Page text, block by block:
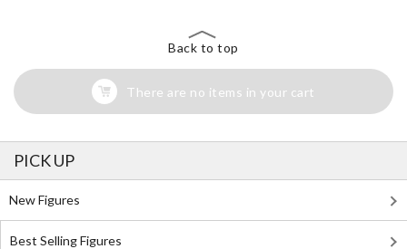
Back to top
There are no items in your cart
PICK UP
New Figures
Best Selling Figures